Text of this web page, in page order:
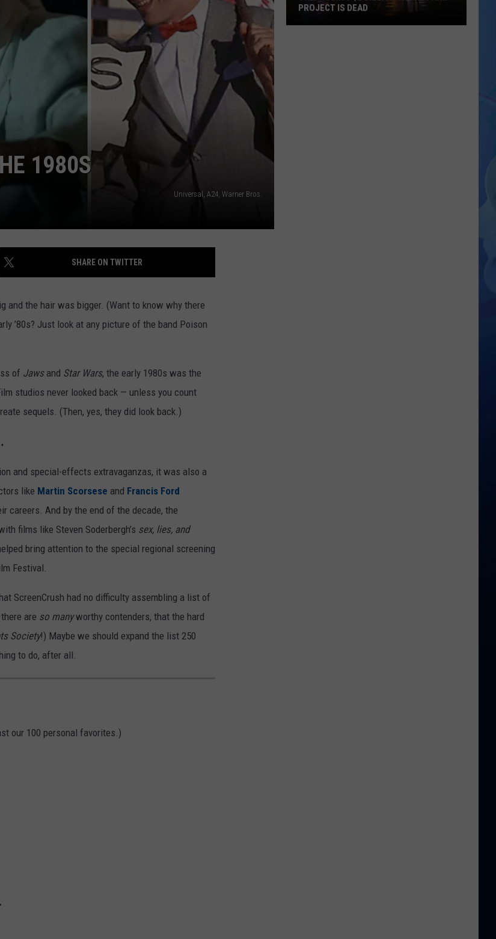
1980S
Universal, A24, Warner Bros.
SHARE ON TWITTER
and the hair was bigger. (Want to know why there
’80s? Just look at any picture of the band Poison
of Jaws and Star Wars, the early 1980s was the
studios never looked back — unless you count
sequels. (Then, yes, they did look back.)
and special-effects extravaganzas, it was also a
like Martin Scorsese and Francis Ford
careers. And by the end of the decade, the
films like Steven Soderbergh’s sex, lies, and
bring attention to the special regional screening
Festival.
ScreenCrush had no difficulty assembling a list of
are so manyworthy contenders, that the hard
Society!) Maybe we should expand the list 250
to do, after all.
our 100 personal favorites.)
PROJECT IS DEAD